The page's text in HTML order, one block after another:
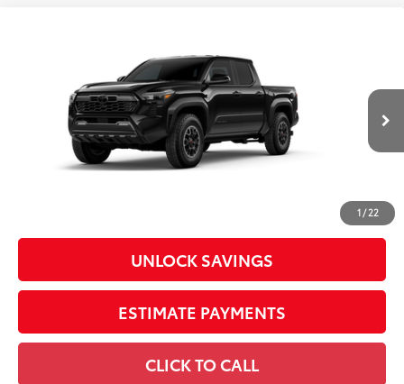
1 / 22
Price Drop
3TMLB5JN5TM304991Stock:26584Model:7544
Ext.: Black Int.: Boulder/Black Fabric W/Smoke Silver
Total SRP68
$46,145
Dealer Adjustment:
-$2,573
$43,970
UNLOCK SAVINGS
ESTIMATE PAYMENTS
CLICK TO CALL